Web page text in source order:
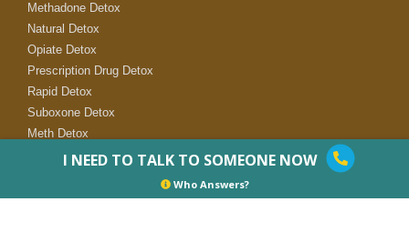
Methadone Detox
Natural Detox
Opiate Detox
Prescription Drug Detox
Rapid Detox
Suboxone Detox
Meth Detox
I NEED TO TALK TO SOMEONE NOW
Who Answers?